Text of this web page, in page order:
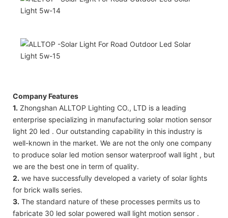
Company Features
1. Zhongshan ALLTOP Lighting CO., LTD is a leading
enterprise specializing in manufacturing solar motion sensor
light 20 led . Our outstanding capability in this industry is
well-known in the market. We are not the only one company
to produce solar led motion sensor waterproof wall light , but
we are the best one in term of quality.
2. we have successfully developed a variety of solar lights
for brick walls series.
3. The standard nature of these processes permits us to
fabricate 30 led solar powered wall light motion sensor .